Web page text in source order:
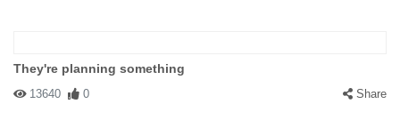
They're planning something
13640 0 Share